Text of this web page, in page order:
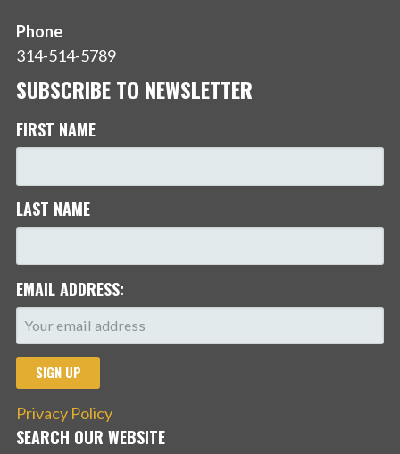
Phone
314-514-5789
SUBSCRIBE TO NEWSLETTER
FIRST NAME
LAST NAME
EMAIL ADDRESS:
Privacy Policy
SEARCH OUR WEBSITE